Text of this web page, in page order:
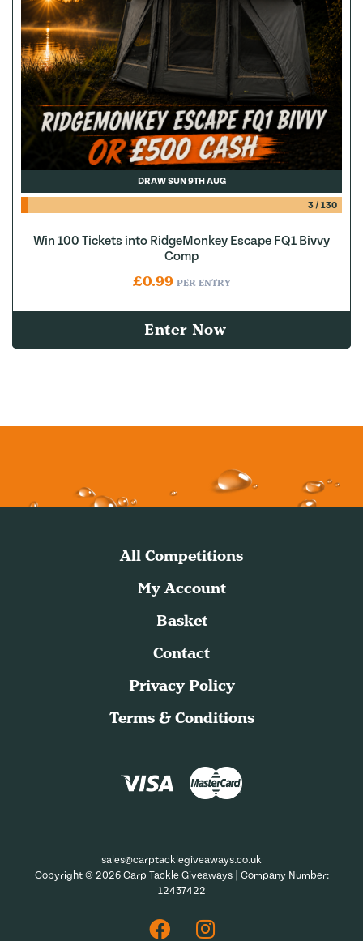
DRAW SUN 9TH AUG
3/ 130
Win 100 Tickets into RidgeMonkey Escape FQ1 Bivvy
Comp
£0.99 PER ENTRY
Enter Now
All Competitions
My Account
Basket
Contact
Privacy Policy
Terms & Conditions
sales@carptacklegiveaways.co.uk
Copyright © 2026 Carp Tackle Giveaways | Company Number:
12437422
FacebookInstagram